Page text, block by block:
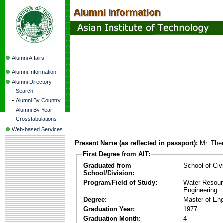
Alumni Affairs
Alumni Information
Alumni Directory
- Search
- Alumni By Country
- Alumni By Year
- Crosstabulations
Web-based Services
Present Name (as reflected in passport): Mr.
First Degree from AIT:
Graduated from
School/Division:
School of
Program/Field of Study:
Water
Engineering
Degree:
Master of
Graduation Year:
1977
Graduation Month:
4